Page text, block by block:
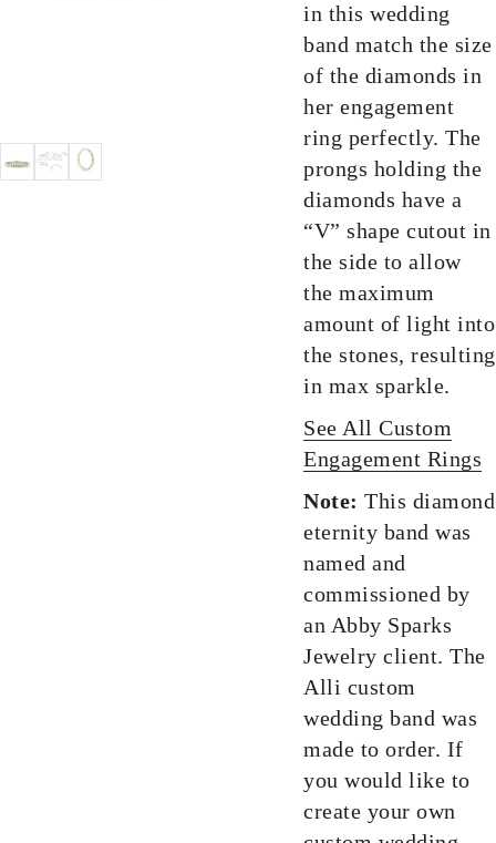
in this wedding
band match the size
of the diamonds in
her engagement
ring perfectly. The
prongs holding the
diamonds have a
“V” shape cutout in
the side to allow
the maximum
amount of light into
the stones, resulting
in max sparkle.
See All Custom
Engagement Rings
Note: This diamond
eternity band was
named and
commissioned by
an Abby Sparks
Jewelry client. The
Alli custom
wedding band was
made to order. If
you would like to
create your own